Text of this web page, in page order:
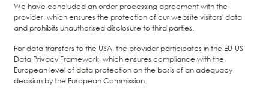
We have concluded an order processing agreement with the
provider, which ensures the protection of our website visitors' data
and prohibits unauthorised disclosure to third parties.
For data transfers to the USA, the provider participates in the EU-US
Data Privacy Framework, which ensures compliance with the
European level of data protection on the basis of an adequacy
decision by the European Commission.